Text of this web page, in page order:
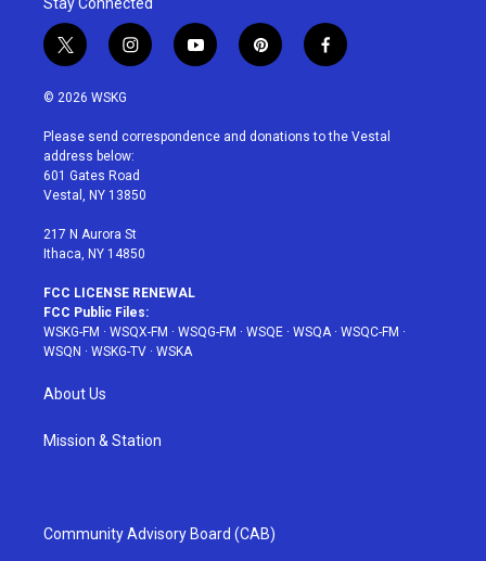
t
w
i
t
e
r
i
n
a
g
r
a
y
o
u
p
i
e
f
a
b
© 2026 WSKG
Please send correspondence and donations to the Vestal
address below:
601 Gates Road
Vestal, NY 13850
217 N Aurora St
Ithaca, NY 14850
FCC LICENSE RENEWAL
FCC Public Files:
WSKG-FM · WSQX-FM · WSQG-FM · WSQE · WSQA· WSQC-FM ·
WSQN · WSKG-TV · WSKA
About Us
Mission & Station
Community Advisory Board (CAB)